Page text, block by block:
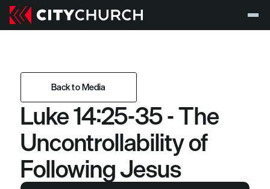
Back to Media
Back to Media
Luke 14:25-35 - The
Uncontrollability of
Following Jesus